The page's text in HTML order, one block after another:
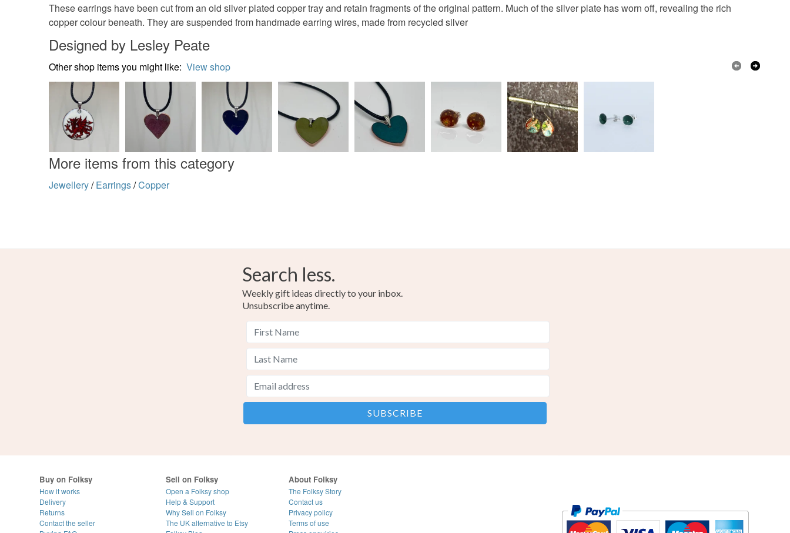
These earrings have been cut from an old silver plated copper tray and retain fragments of the original pattern. Much of the silver plate has worn off, revealing the rich
copper colour beneath. They are suspended from handmade earring wires, made from recycled silver
Designed by Lesley Peate
Other shop items you might like: View shop
More items from this category
Jewellery/ Earrings/Copper
Search less.
Weekly gift ideas directly to your inbox.
Unsubscribe anytime.
Buy on Folksy
How it works
Delivery
Returns
Contact the seller
Sell on Folksy
Open a Folksy shop
Help & Support
Why Sell on Folksy
The UK alternative to Etsy
About Folksy
The Folksy Story
Contact us
Privacy policy
Terms of use